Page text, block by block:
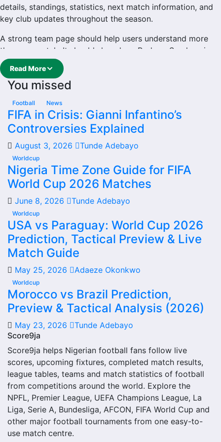
details, standings, statistics, next match information, and
key club updates throughout the season.
A strong team page should help users understand more
than one match. It should show how Rodopa Smolyan is
performing, which games are coming next, how recent
results have shaped form and which players are involved
in the current squad.
Rodopa Smolyan Football
Team
Rodopa Smolyan is followed by supporters who want
quick access to match schedules, recent scores, squad
information and team performance records. This page
works as the main football team hub for users who want
Rodopa Smolyan.
From this overview, users can move into deeper pages for
fixtures, results, players, standings, statistics, transfers,
injuries and individual match centres where supported.
Rodopa Smolyan Next Match
The Rodopa Smolyan next match section helps users find
the team’s nearest scheduled fixture. This is often the first
detail supporters look for when checking when Rodopa
Smolyan plays again.
A next match may include the opponent, competition,
match date, kick-off time, venue and match-centre link.
Close to kick-off, the match centre may also provide
lineups, live score status, events and team statistics.
Rodopa Smolyan Fixtures
Rodopa Smolyan fixtures show the upcoming matches
involving the club or national team. The fixture list can
Read More
You missed
Football News
FIFA in Crisis: Gianni Infantino’s
Controversies Explained
August 3, 2026 Tunde Adebayo
Worldcup
Nigeria Time Zone Guide for FIFA
World Cup 2026 Matches
June 8, 2026 Tunde Adebayo
Worldcup
USA vs Paraguay: World Cup 2026
Prediction, Tactical Preview & Live
Match Guide
May 25, 2026 Adaeze Okonkwo
Worldcup
Morocco vs Brazil Prediction,
Preview & Tactical Analysis (2026)
May 23, 2026
Tunde Adebayo
Score9ja
Score9ja helps Nigerian football fans follow live
scores, upcoming fixtures, completed match results,
league tables, teams and match statistics of football
from competitions around the world. Explore the
NPFL, Premier League, UEFA Champions League, La
Liga, Serie A, Bundesliga, AFCON, FIFA World Cup and
other major football tournaments from one easy-to-
use match centre.